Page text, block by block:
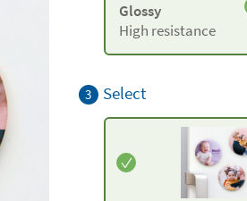
Glossy
High resistance
3 Select